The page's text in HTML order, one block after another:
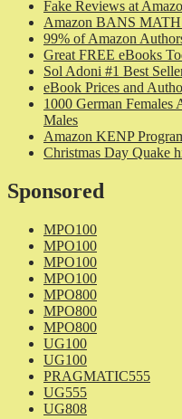
Fake Reviews at
Amazon BANS
99% of Amazon
Great FREE eBooks
Sol Adoni #1 Best
eBook Prices and
1000 German
Males
Amazon KENP
Christmas Day Quake
Sponsored
MPO100
MPO100
MPO100
MPO100
MPO800
MPO800
MPO800
UG100
UG100
PRAGMATIC555
UG555
UG808